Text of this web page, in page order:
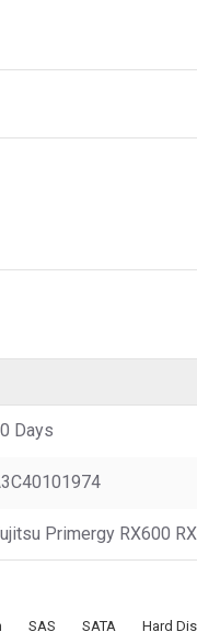
Days
Primergy RX600
SAS SATA Hard